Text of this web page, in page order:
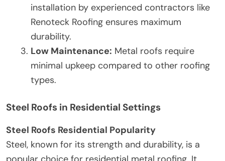
installation by experienced contractors like
Renoteck Roofing ensures maximum
durability.
Low Maintenance: Metal roofs require
minimal upkeep compared to other roofing
types.
Steel Roofs in Residential Settings
Steel Roofs Residential Popularity
Steel, known for its strength and durability, is a